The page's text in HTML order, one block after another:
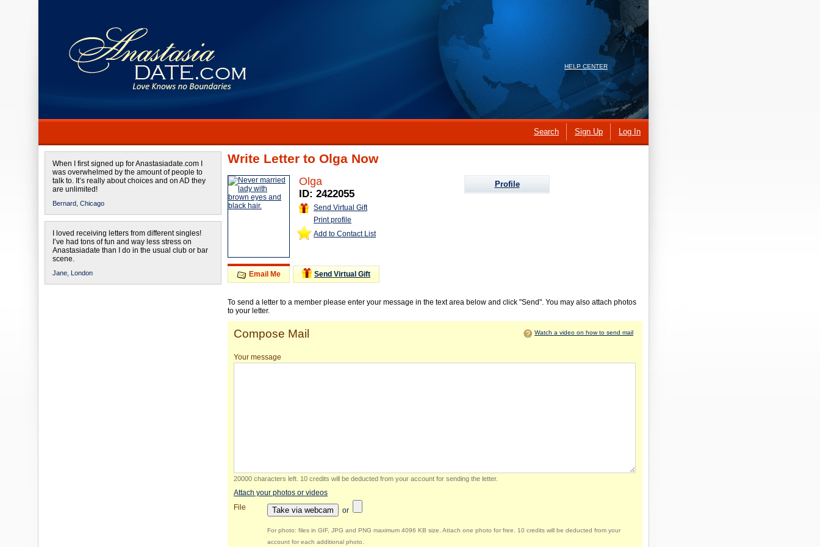
HELP CENTER
Search Sign Up Log In
When I first signed up for Anastasiadate.com I
was overwhelmed by the amount of people to
talk to. It’s really about choices and on AD they
are unlimited!
Bernard, Chicago
I loved receiving letters from different singles!
I’ve had tons of fun and way less stress on
Anastasiadate than I do in the usual club or bar
scene.
Jane, London
Write Letter to Olga Now
Olga
ID: 2422055
Send Virtual Gift
Print profile
Add to Contact List
Profile
Email Me Send Virtual Gift
To send a letter to a member please enter your message in the text area below and click "Send". You may also attach photos
to your letter.
Compose Mail Watch a video on how to send mail
Your message
20000 characters left 10 credits will be deducted from your account for sending the letter.
Attach your photos or videos
File
Take via webcam or
For photo: files in GIF, JPG and PNG maximum 4096 KB size. Attach one photo for free. 10 credits will be deducted from your
account for each additional photo.